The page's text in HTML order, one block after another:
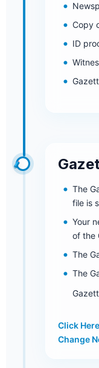
Copy
ID
The
file is
Your
of the
The
The
Click
Change